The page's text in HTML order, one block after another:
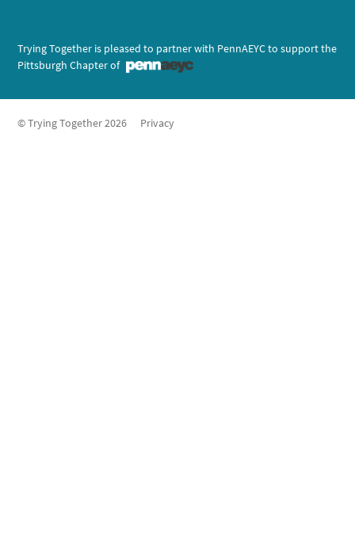
Trying Together is pleased to partner with PennAEYC to support the
Pittsburgh Chapter of
© Trying Together 2026 Privacy